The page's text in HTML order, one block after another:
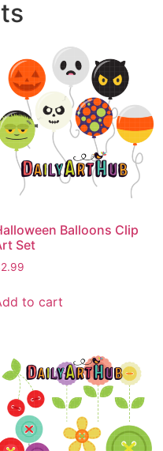
Balloons Clip
Set
2.99
to cart